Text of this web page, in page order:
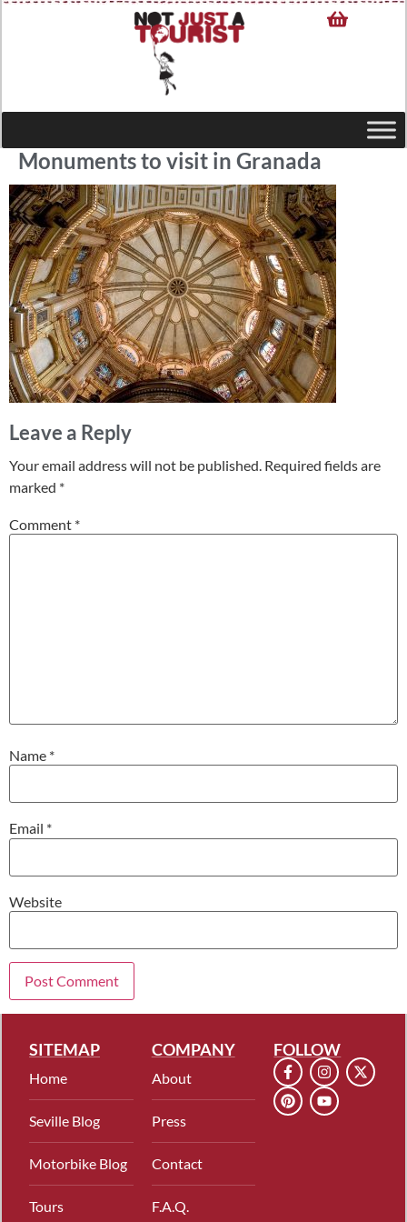
Monuments to visit in Granada
Leave a Reply
Your email address will not be published. Required fields are
marked *
Comment *
Name *
Email *
Website
SITEMAP
Home
Seville Blog
Motorbike Blog
Tours
COMPANY
About
Press
Contact
F.A.Q.
FOLLOW